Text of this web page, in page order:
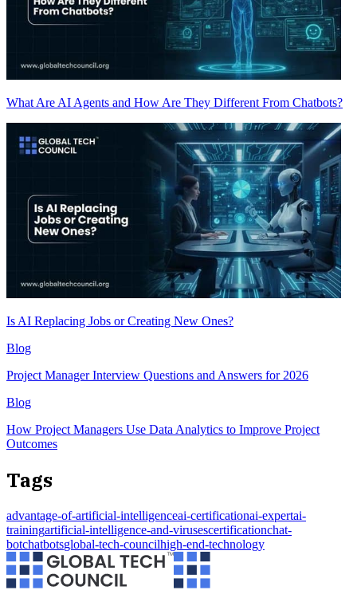
What Are AI Agents and How Are They Different From Chatbots?
Is AI Replacing Jobs or Creating New Ones?
Blog
Project Manager Interview Questions and Answers for 2026
Blog
How Project Managers Use Data Analytics to Improve Project
Outcomes
Tags
advantage-of-artificial-intelligenceai-certificationai-expertai-
trainingartificial-intelligence-and-virusescertificationchat-
botchatbotsglobal-tech-councilhigh-end-technology